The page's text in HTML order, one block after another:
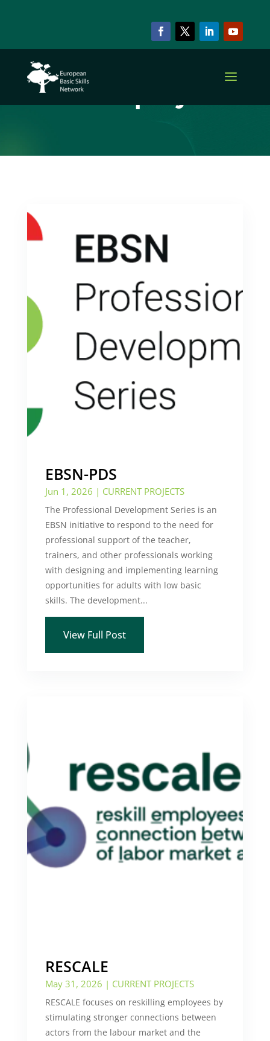
Current projects
EBSN-PDS
Jun 1, 2026 | CURRENT PROJECTS
The Professional Development Series is an
EBSN initiative to respond to the need for
professional support of the teacher,
trainers, and other professionals working
with designing and implementing learning
opportunities for adults with low basic
skills. The development...
View Full Post
RESCALE
May 31, 2026 | CURRENT PROJECTS
RESCALE focuses on reskilling employees by
stimulating stronger connections between
actors from the labour market and the